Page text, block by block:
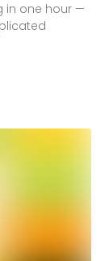
in one hour —